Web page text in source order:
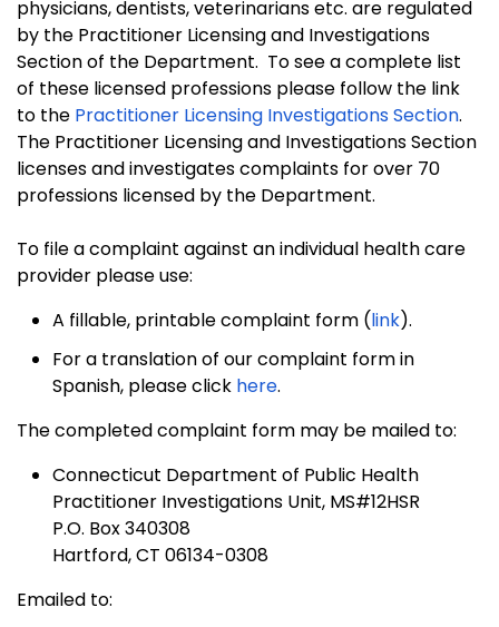
physicians, dentists, veterinarians etc. are regulated
by the Practitioner Licensing and Investigations
Section of the Department. To see a complete list
of these licensed professions please follow the link
to the Practitioner Licensing Investigations Section.
The Practitioner Licensing and Investigations Section
licenses and investigates complaints for over 70
professions licensed by the Department.
To file a complaint against an individual health care
provider please use:
A fillable, printable complaint form (link).
For a translation of our complaint form in
Spanish, please click here.
The completed complaint form may be mailed to:
Connecticut Department of Public Health
Practitioner Investigations Unit, MS#12HSR
P.O. Box 340308
Hartford, CT 06134-0308
Emailed to: